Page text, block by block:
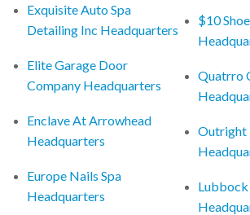
Exquisite Auto Spa
Detailing Inc Headquarters
Elite Garage Door
Company Headquarters
Enclave At Arrowhead
Headquarters
Europe Nails Spa
Headquarters
$10
Quatrro
Outright